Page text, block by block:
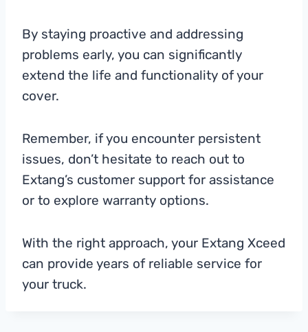
By staying proactive and addressing
problems early, you can significantly
extend the life and functionality of your
cover.
Remember, if you encounter persistent
issues, don’t hesitate to reach out to
Extang’s customer support for assistance
or to explore warranty options.
With the right approach, your Extang Xceed
can provide years of reliable service for
your truck.